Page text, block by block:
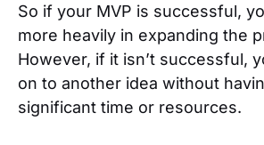
So if your MVP is successful,
more heavily in expanding the
However, if it isn’t successful,
on to another idea without
significant time or resources.